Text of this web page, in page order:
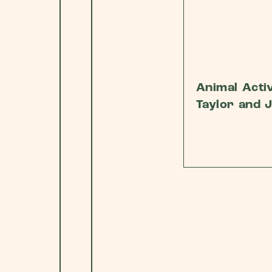
Animal
Taylor and